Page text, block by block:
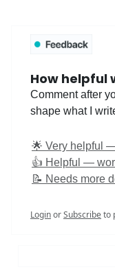
How helpful
Comment after
shape what I
🌟 Very helpful
👍 Helpful —
📝 Needs more
LoginorSubscribeto